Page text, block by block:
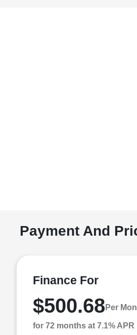
Payment And
Finance For
$500.68 Per
for 72 months at 7.1% APR